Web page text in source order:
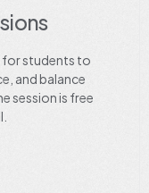
for students to
and balance
session is free